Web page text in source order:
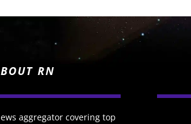
RN
aggregator covering top